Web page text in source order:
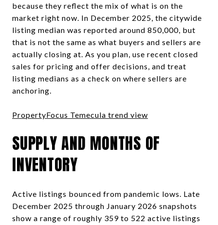
because they reflect the mix of what is on the
market right now. In December 2025, the citywide
listing median was reported around 850,000, but
that is not the same as what buyers and sellers are
actually closing at. As you plan, use recent closed
sales for pricing and offer decisions, and treat
listing medians as a check on where sellers are
anchoring.
PropertyFocus Temecula trend view
SUPPLY AND MONTHS OF
INVENTORY
Active listings bounced from pandemic lows. Late
December 2025 through January 2026 snapshots
show a range of roughly 359 to 522 active listings